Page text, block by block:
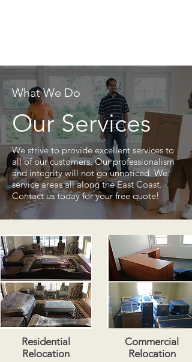
What We Do
Our Services
We strive to provide excellent services to
all of our customers. Our professionalism
and integrity will not go unnoticed. We
service areas all along the East Coast.
Contact us today for your free quote!
Residential
Relocation
Commercial
Relocation